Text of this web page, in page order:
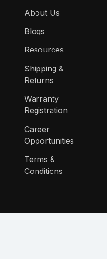
About Us
Blogs
Resources
Shipping &
Returns
Warranty
Registration
Career
Opportunities
Terms &
Conditions